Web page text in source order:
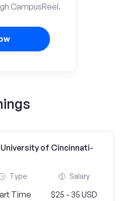
CampusReel.
of Cincinnati-
Type
Time
Salary
$25 - 35 USD